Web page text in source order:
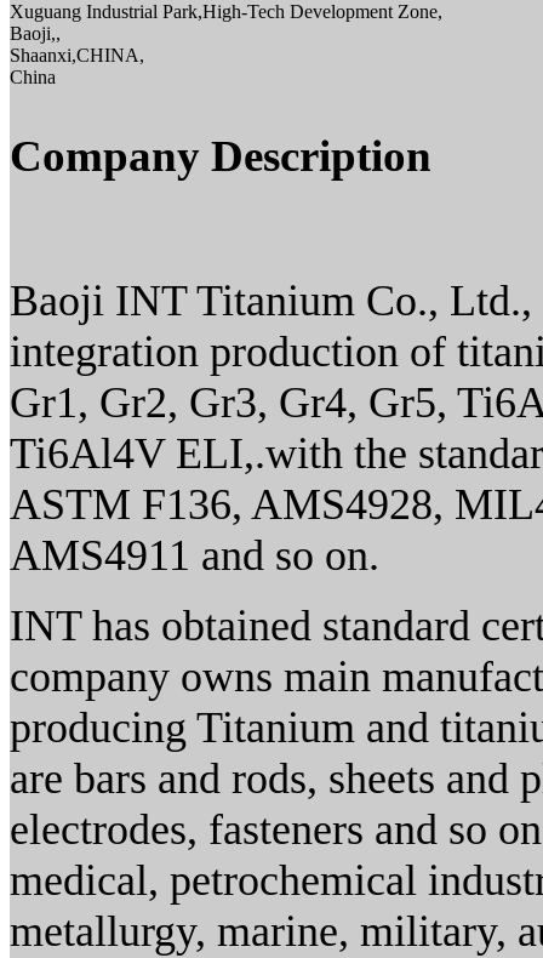
Xuguang Industrial Park,High-Tech Development Zone,
Baoji,,
Shaanxi,CHINA,
China
Company Description
Baoji INT Titanium Co.,
integration production of
Gr1, Gr2, Gr3, Gr4, Gr5,
Ti6Al4V ELI,.with the
ASTM F136, AMS4928,
AMS4911 and so on.
INT has obtained standard
company owns main
producing Titanium and
are bars and rods, sheets and
electrodes, fasteners and so
medical, petrochemical
metallurgy, marine, military,